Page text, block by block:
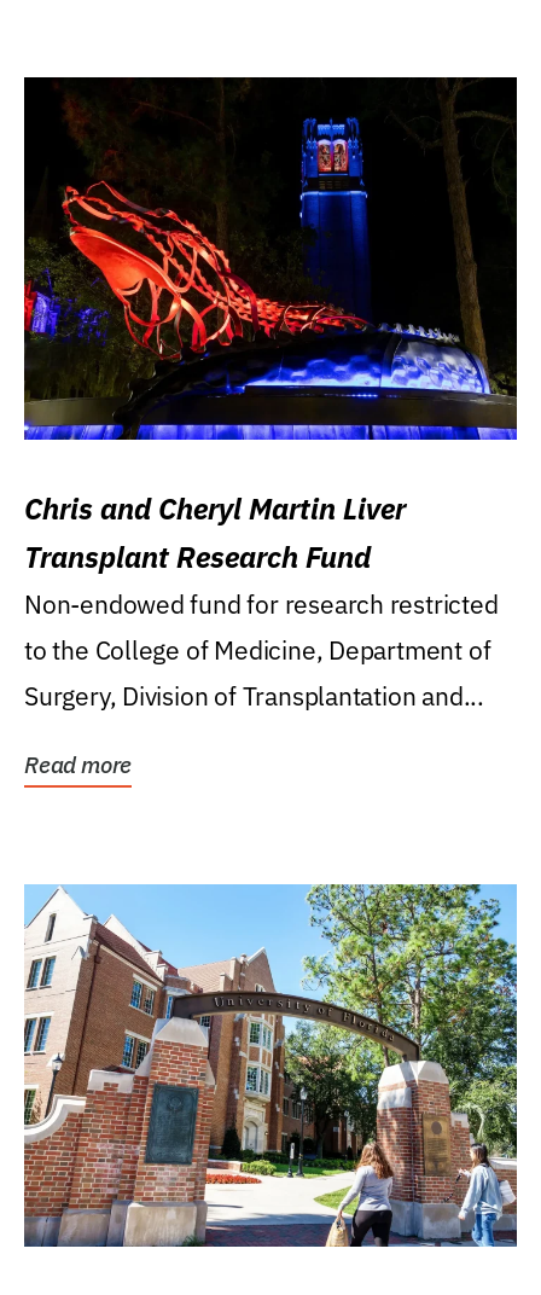
Chris and Cheryl Martin Liver
Transplant Research Fund
Non-endowed fund for research restricted
to the College of Medicine, Department of
Surgery, Division of Transplantation and...
Read more